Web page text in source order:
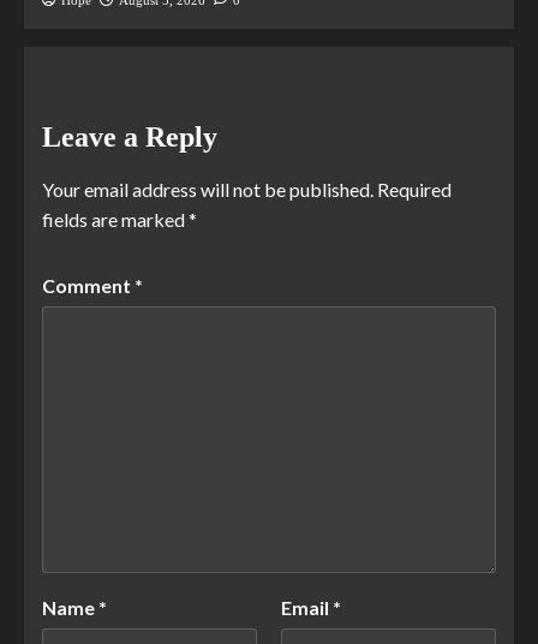
Leave a Reply
Your email address will not be published. Required
fields are marked*
Comment *
Name * Email *